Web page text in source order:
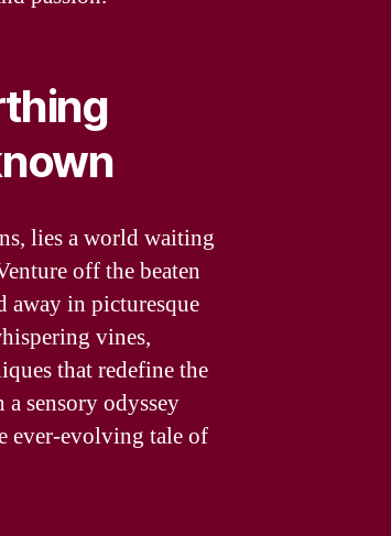
lies a world waiting
off the beaten
away in picturesque
vines,
that redefine the
sensory odyssey
ever-evolving tale of